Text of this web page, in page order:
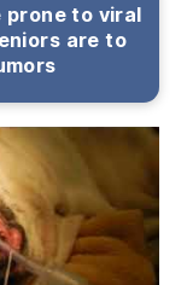
prone to viral
are to